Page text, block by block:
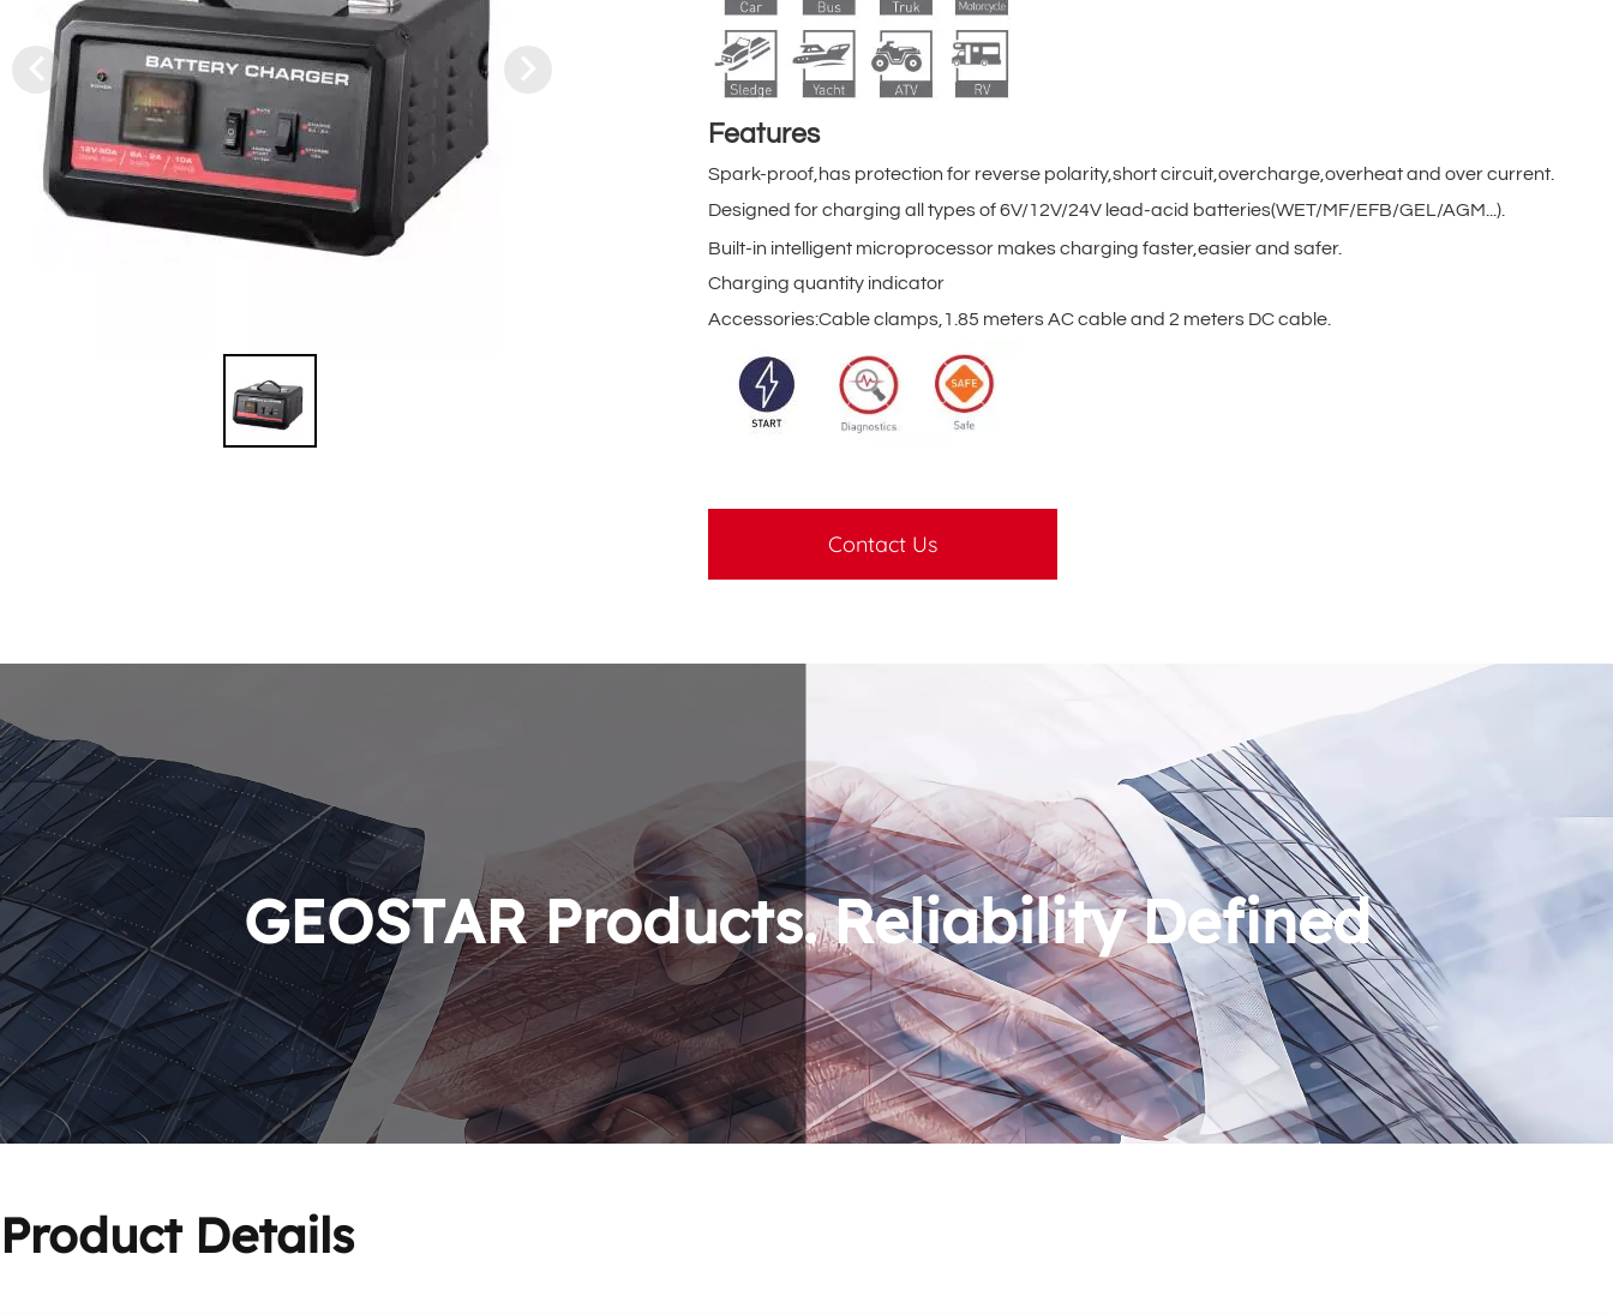
Features
Spark-proof,has protection for reverse polarity,short circuit,overcharge,overheat and over current.
Designed for charging all types of 6V/12V/24V lead-acid batteries(WET/MF/EFB/GEL/AGM...).
Built-in intelligent microprocessor makes charging faster,easier and safer.
Charging quantity indicator
Accessories:Cable clamps,1.85 meters AC cable and 2 meters DC cable.
Contact Us
GEOSTAR Products. Reliability Defined
Product Details